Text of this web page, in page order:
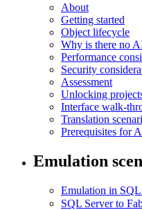
About
Getting started
Object lifecycle
Why is there no
Performance
Security
Assessment
Unlocking
Interface walk-
Translation
Prerequisites for
Emulation
Emulation in SQL
SQL Server to